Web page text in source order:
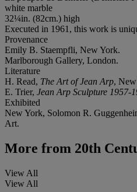
white marble
32¼in. (82cm.) high
Executed in 1961, this work is
Provenance
Emily B. Staempfli, New York.
Marlborough Gallery, London.
Literature
H. Read, The Art of Jean Arp,
E. Trier, Jean Arp Sculpture 1957-
Exhibited
New York, Solomon R.
Art.
More from 20th
View All
View All